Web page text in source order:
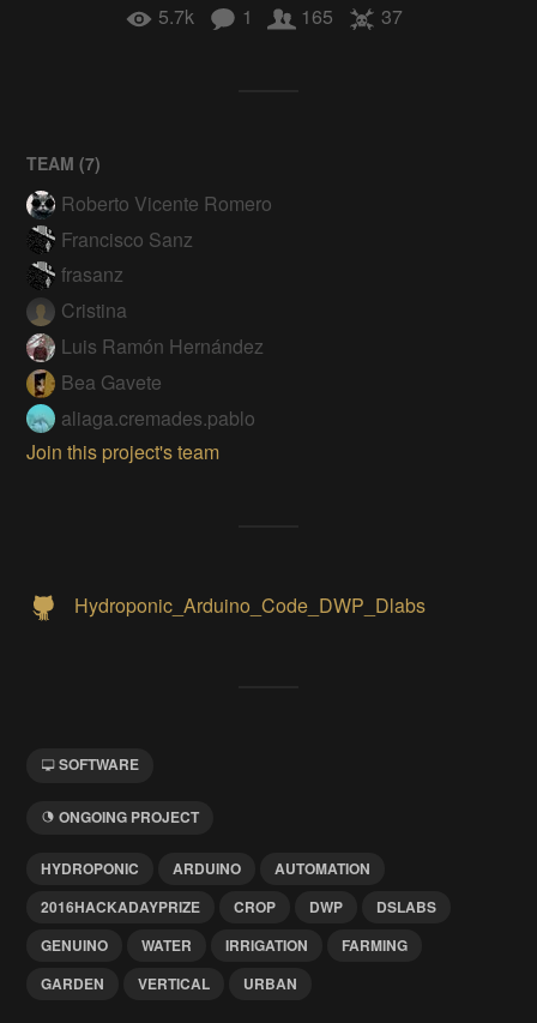
5.7k 1 165 37
TEAM (7)
Roberto Vicente Romero
Francisco Sanz
frasanz
Cristina
Luis Ramón Hernández
Bea Gavete
aliaga.cremades.pablo
Join this project's team
Hydroponic_Arduino_Code_DWP_Dlabs
SOFTWARE
ONGOING PROJECT
HYDROPONIC ARDUINO
AUTOMATION
2016HACKADAYPRIZE
CROP DWP
DSLABS
GENUINO
WATER IRRIGATION
FARMING
GARDEN
VERTICAL URBAN